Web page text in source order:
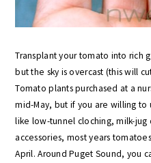
Transplant your tomato into rich
but the sky is overcast (this will
Tomato plants purchased at a
mid-May, but if you are willing to
like low-tunnel cloching, milk-
accessories, most years
April. Around Puget Sound, you